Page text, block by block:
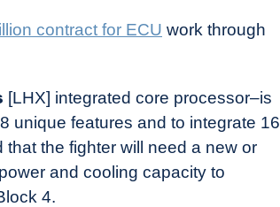
contract for ECU work through
[LHX] integrated core processor–is
unique features and to integrate 16
the fighter will need a new or
and cooling capacity to
4.